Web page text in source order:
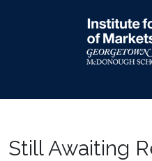
Still Awaiting